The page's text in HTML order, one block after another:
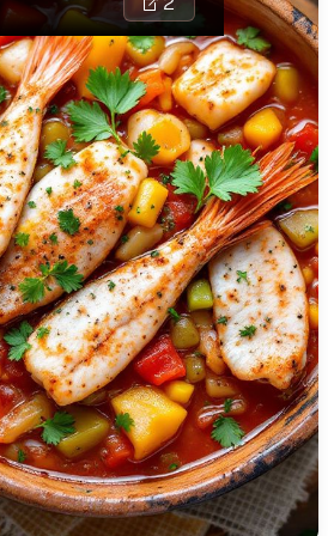
Rougail is a
vibrant and
spicy Creole
dish
traditionally
made with
tomatoes,
onions, and
various spices,
creating a rich
and aromatic
sauce that
pairs well with
proteins or